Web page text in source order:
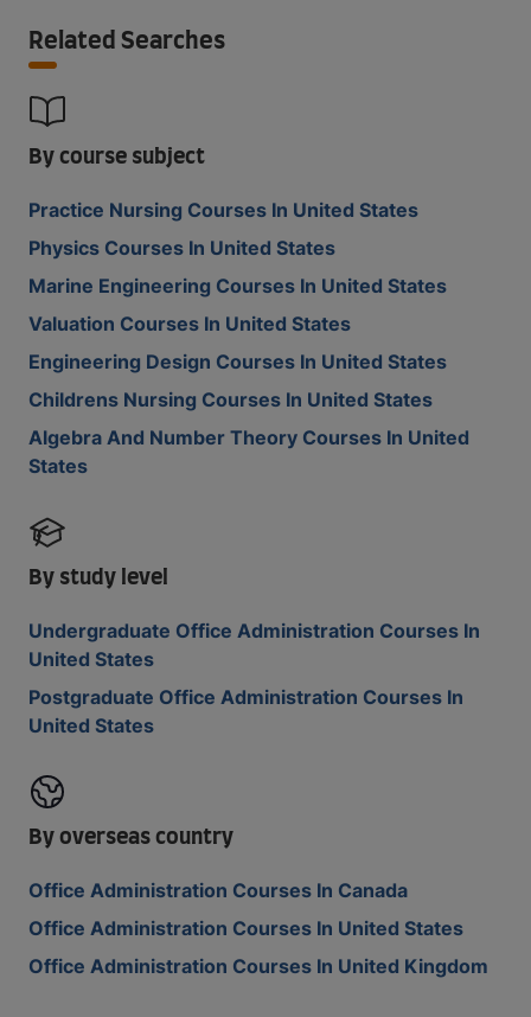
Related Searches
By course subject
Practice Nursing Courses In United States
Physics Courses In United States
Marine Engineering Courses In United States
Valuation Courses In United States
Engineering Design Courses In United States
Childrens Nursing Courses In United States
Algebra And Number Theory Courses In United
States
By study level
Undergraduate Office Administration Courses In
United States
Postgraduate Office Administration Courses In
United States
By overseas country
Office Administration Courses In Canada
Office Administration Courses In United States
Office Administration Courses In United Kingdom